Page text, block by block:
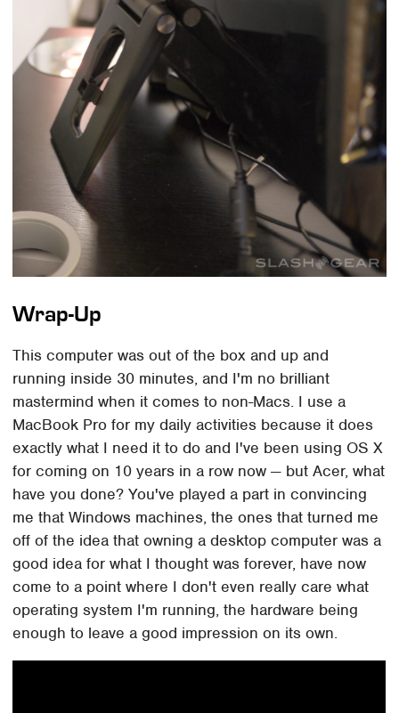
Wrap-Up
This computer was out of the box and up and
running inside 30 minutes, and I'm no brilliant
mastermind when it comes to non-Macs. I use a
MacBook Pro for my daily activities because it does
exactly what I need it to do and I've been using OS X
for coming on 10 years in a row now — but Acer, what
have you done? You've played a part in convincing
me that Windows machines, the ones that turned me
off of the idea that owning a desktop computer was a
good idea for what I thought was forever, have now
come to a point where I don't even really care what
operating system I'm running, the hardware being
enough to leave a good impression on its own.